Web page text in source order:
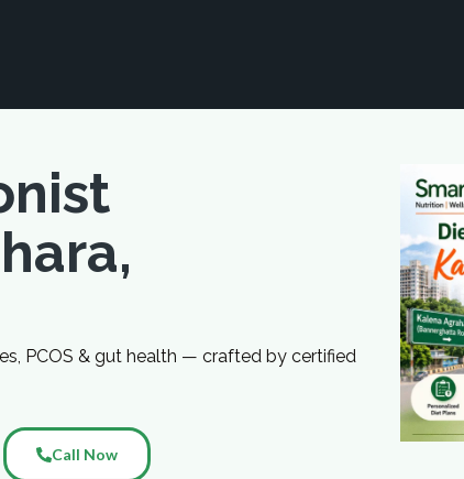
PCOS & gut health — crafted by certified
Call Now